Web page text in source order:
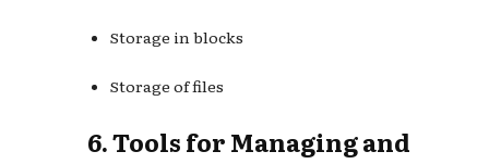
Storage in blocks
Storage of files
6. Tools for Managing and